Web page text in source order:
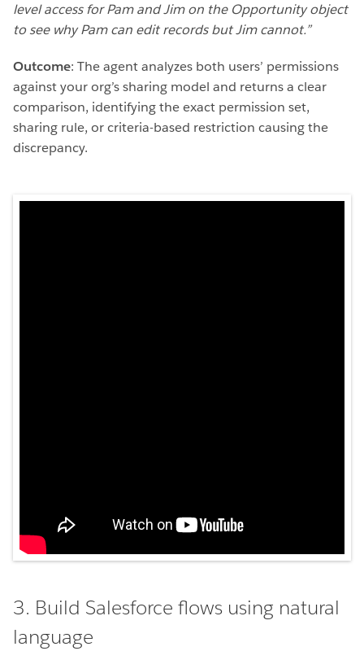
level access for Pam and Jim on the Opportunity object
to see why Pam can edit records but Jim cannot.”
Outcome: The agent analyzes both users’ permissions
against your org’s sharing model and returns a clear
comparison, identifying the exact permission set,
sharing rule, or criteria-based restriction causing the
discrepancy.
3. Build Salesforce flows using natural
language